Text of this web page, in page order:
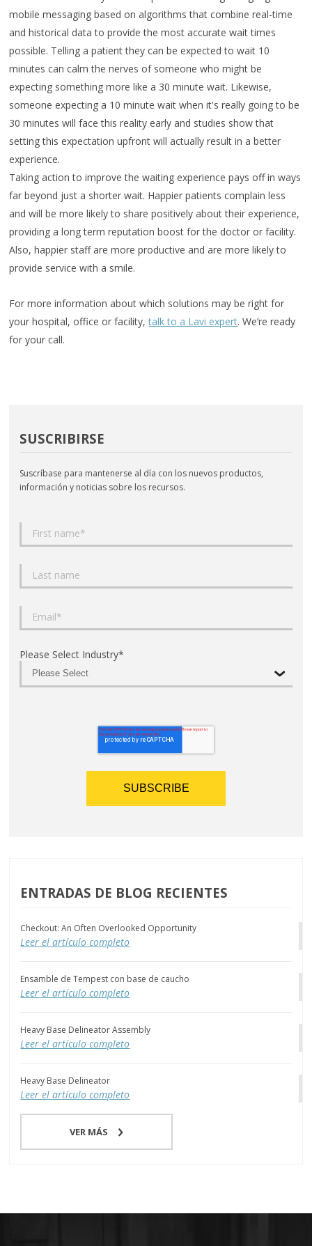
mobile messaging based on algorithms that combine real-time
and historical data to provide the most accurate wait times
possible. Telling a patient they can be expected to wait 10
minutes can calm the nerves of someone who might be
expecting something more like a 30 minute wait. Likewise,
someone expecting a 10 minute wait when it's really going to be
30 minutes will face this reality early and studies show that
setting this expectation upfront will actually result in a better
experience.
Taking action to improve the waiting experience pays off in ways
far beyond just a shorter wait. Happier patients complain less
and will be more likely to share positively about their experience,
providing a long term reputation boost for the doctor or facility.
Also, happier staff are more productive and are more likely to
provide service with a smile.
For more information about which solutions may be right for
your hospital, office or facility,talk to a Lavi expert. We’re ready
for your call.
SUSCRIBIRSE
Suscríbase para mantenerse al día con los nuevos productos,
información y noticias sobre los recursos.
Please Select Industry*
ENTRADAS DE BLOG RECIENTES
Checkout: An Often Overlooked Opportunity
Leer el artículo completo
Ensamble de Tempest con base de caucho
Leer el artículo completo
Heavy Base Delineator Assembly
Leer el artículo completo
Heavy Base Delineator
Leer el artículo completo
VER MÁS